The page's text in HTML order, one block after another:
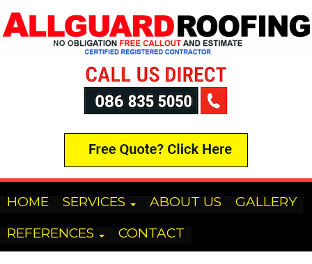
HOME SERVICES ABOUT US
GALLERY
REFERENCES
CONTACT